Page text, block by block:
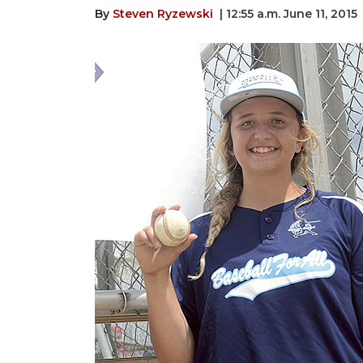
By Steven Ryzewski | 12:55 a.m. June 11, 2015